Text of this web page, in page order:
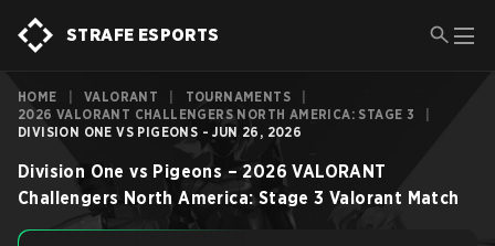
STRAFE ESPORTS
HOME VALORANT TOURNAMENTS
2026 VALORANT CHALLENGERS NORTH AMERICA: STAGE 3
DIVISION ONE VS PIGEONS - JUN 26, 2026
Division One vs Pigeons– 2026 VALORANT
Challengers North America: Stage 3 Valorant Match